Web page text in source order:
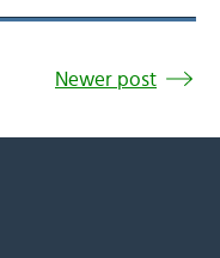
Newer post